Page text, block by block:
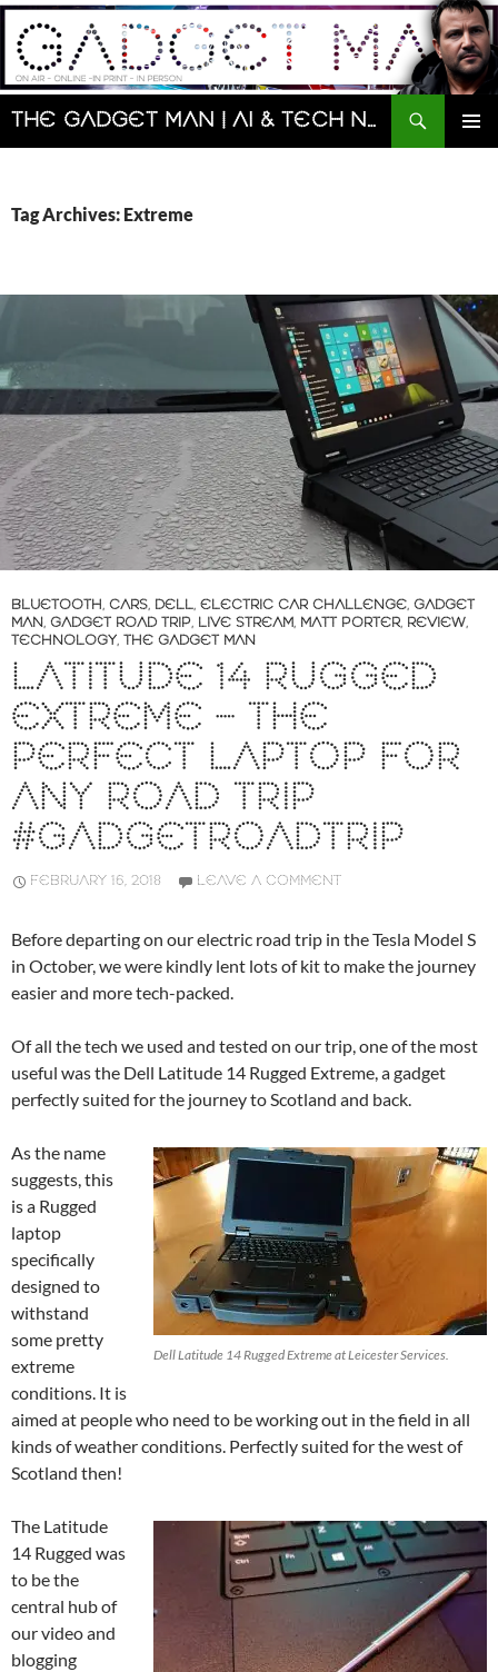
Skip
content
The Gadget Man | AI & Tech News and Reviews | Matt Porter
Search
Tag Archives: Extreme
BLUETOOTH, CARS, DELL, ELECTRIC CAR CHALLENGE, GADGET
MAN, GADGET ROAD TRIP, LIVE STREAM, MATT PORTER, REVIEW,
TECHNOLOGY, THE GADGET MAN
LATITUDE 14 RUGGED
EXTREME – THE
PERFECT LAPTOP FOR
ANY ROAD TRIP
#GADGETROADTRIP
FEBRUARY 16, 2018 LEAVE A COMMENT
Before departing on our electric road trip in the Tesla Model S
in October, we were kindly lent lots of kit to make the journey
easier and more tech-packed.
Of all the tech we used and tested on our trip, one of the most
useful was the Dell Latitude 14 Rugged Extreme, a gadget
perfectly suited for the journey to Scotland and back.
Dell Latitude 14 Rugged Extreme at Leicester Services.
As the name
suggests, this
is a Rugged
laptop
specifically
designed to
withstand
some pretty
extreme
conditions. It is
aimed at people who need to be working out in the field in all
kinds of weather conditions. Perfectly suited for the west of
Scotland then!
The Latitude
14 Rugged was
to be the
central hub of
our video and
blogging